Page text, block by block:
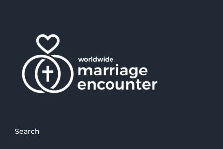
Search